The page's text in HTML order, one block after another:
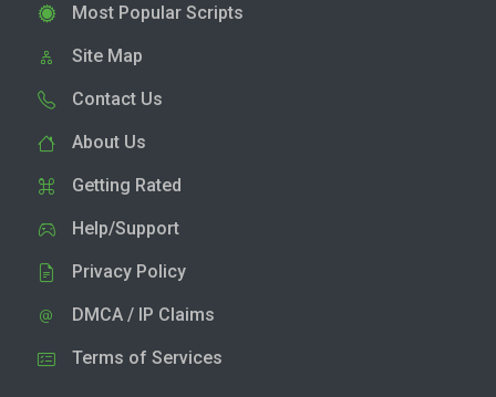
Most Popular Scripts
Site Map
Contact Us
About Us
Getting Rated
Help/Support
Privacy Policy
DMCA / IP Claims
Terms of Services